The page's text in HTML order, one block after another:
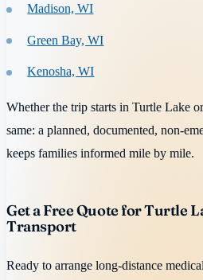
Madison, WI
Green Bay, WI
Kenosha, WI
Whether the trip starts in Turtle Lake
same: a planned, documented, non-
keeps families informed mile by mile.
Get a Free Quote for Turtle
Transport
Ready to arrange long-distance